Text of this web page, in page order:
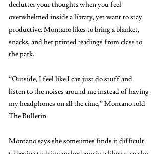
declutter your thoughts when you feel
overwhelmed inside a library, yet want to stay
productive. Montano likes to bring a blanket,
snacks, and her printed readings from class to
the park.
“Outside, I feel like I can just do stuff and
listen to the noises around me instead of having
my headphones on all the time,” Montano told
The Bulletin.
Montano says she sometimes finds it difficult